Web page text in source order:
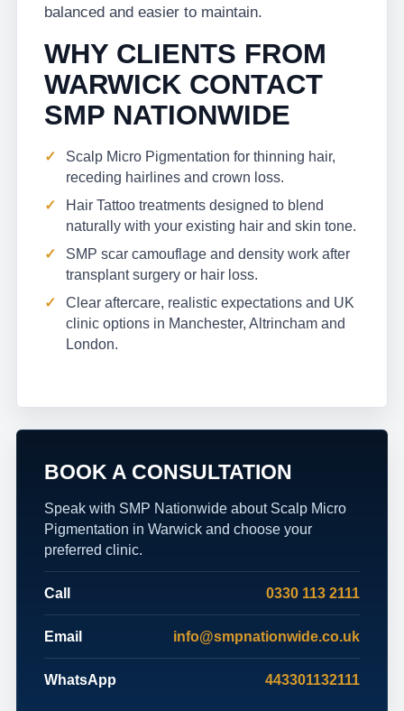
balanced and easier to maintain.
WHY CLIENTS FROM
WARWICK CONTACT
SMP NATIONWIDE
Scalp Micro Pigmentation for thinning hair,
receding hairlines and crown loss.
Hair Tattoo treatments designed to blend
naturally with your existing hair and skin tone.
SMP scar camouflage and density work after
transplant surgery or hair loss.
Clear aftercare, realistic expectations and UK
clinic options in Manchester, Altrincham and
London.
BOOK A CONSULTATION
Speak with SMP Nationwide about Scalp Micro
Pigmentation in Warwick and choose your
preferred clinic.
Call 0330 113 2111
Email info@smpnationwide.co.uk
WhatsApp 443301132111